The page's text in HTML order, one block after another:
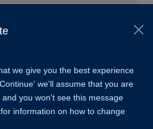
we give you the best experience
we'll assume that you are
you won't see this message
information on how to change
of Information
Learning Hub Cookies